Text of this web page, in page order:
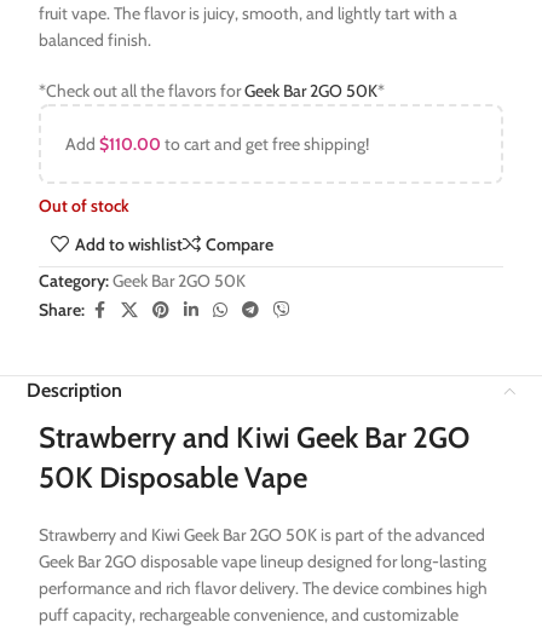
fruit vape. The flavor is juicy, smooth, and lightly tart with a
balanced finish.
*Check out all the flavors forGeek Bar 2GO 50K*
Add$110.00 to cart and get free shipping!
Out of stock
Add to wishlist
Compare
Category:Geek Bar 2GO 50K
Share:
Description
Strawberry and Kiwi Geek Bar 2GO
50K Disposable Vape
Strawberry and Kiwi Geek Bar 2GO 50K is part of the advanced
Geek Bar 2GO disposable vape lineup designed for long-lasting
performance and rich flavor delivery. The device combines high
puff capacity, rechargeable convenience, and customizable